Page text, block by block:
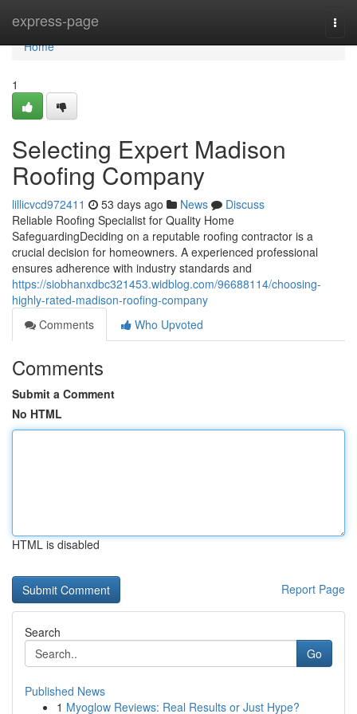
express-page
Home
Home
1
Selecting Expert Madison
Roofing Company
lillicvcd972411 53 days ago News
Discuss
Reliable Roofing Specialist for Quality Home
SafeguardingDeciding on a reputable roofing contractor is a
crucial decision for homeowners. A experienced professional
ensures adherence with industry standards and
https://siobhanxdbc321453.widblog.com/96688114/choosing-
highly-rated-madison-roofing-company
Comments
Who Upvoted
Comments
Submit a Comment
No HTML
HTML is disabled
Report Page
Search
Go
Published News
1 Myoglow Reviews: Real Results or Just Hype?